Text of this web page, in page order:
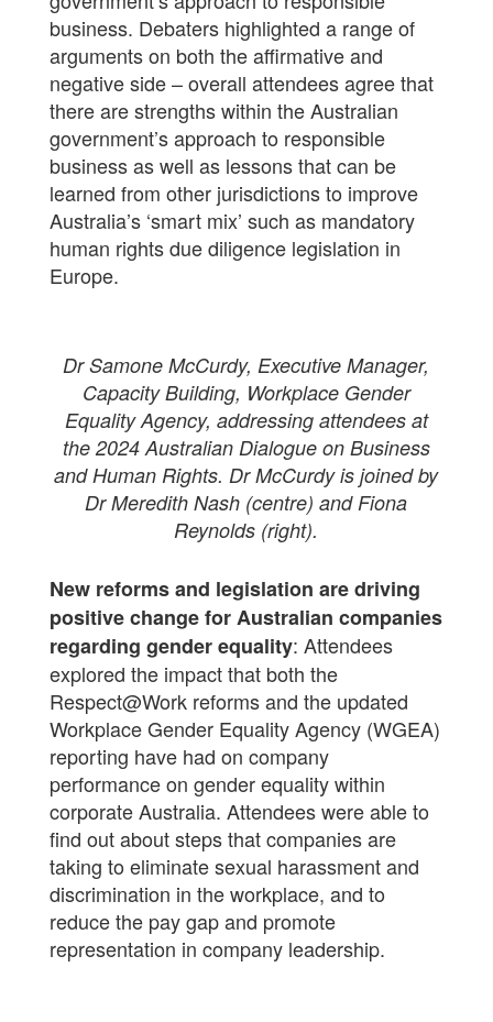
business. Debaters highlighted a range of
arguments on both the affirmative and
negative side – overall attendees agree that
there are strengths within the Australian
government’s approach to responsible
business as well as lessons that can be
learned from other jurisdictions to improve
Australia’s ‘smart mix’ such as mandatory
human rights due diligence legislation in
Europe.
Dr Samone McCurdy, Executive Manager,
Capacity Building, Workplace Gender
Equality Agency, addressing attendees at
the 2024 Australian Dialogue on Business
and Human Rights. Dr McCurdy is joined by
Dr Meredith Nash (centre) and Fiona
Reynolds (right).
New reforms and legislation are driving
positive change for Australian companies
regarding gender equality: Attendees
explored the impact that both the
Respect@Work reforms and the updated
Workplace Gender Equality Agency (WGEA)
reporting have had on company
performance on gender equality within
corporate Australia. Attendees were able to
find out about steps that companies are
taking to eliminate sexual harassment and
discrimination in the workplace, and to
reduce the pay gap and promote
representation in company leadership.